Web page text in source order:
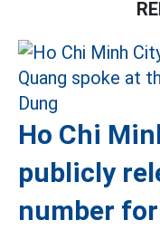
Ho Chi
publicly
number